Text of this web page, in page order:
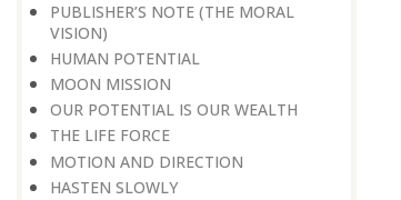
PUBLISHER’S NOTE (THE MORAL
VISION)
HUMAN POTENTIAL
MOON MISSION
OUR POTENTIAL IS OUR WEALTH
THE LIFE FORCE
MOTION AND DIRECTION
HASTEN SLOWLY